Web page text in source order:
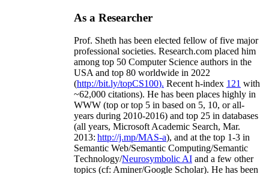
As a Researcher
Prof. Sheth has been elected fellow offive major
professional societies. Research.com placed him
among top 50 Computer Science authors in the
USA and top 80 worldwide in 2022
(http://bit.ly/topCS100). Recent h-index 121 with
~62,000 citations). He has been places highly in
WWW (top or top 5 in based on 5, 10, or all-
years during 2010-2016) and top 25 in databases
(all years, Microsoft Academic Search, Mar.
2013: http://j.mp/MAS-a), and at the top 1-3 in
Semantic Web/Semantic Computing/Semantic
Technology/Neurosymbolic AI and a few other
topics (cf: Aminer/Google Scholar). He has been